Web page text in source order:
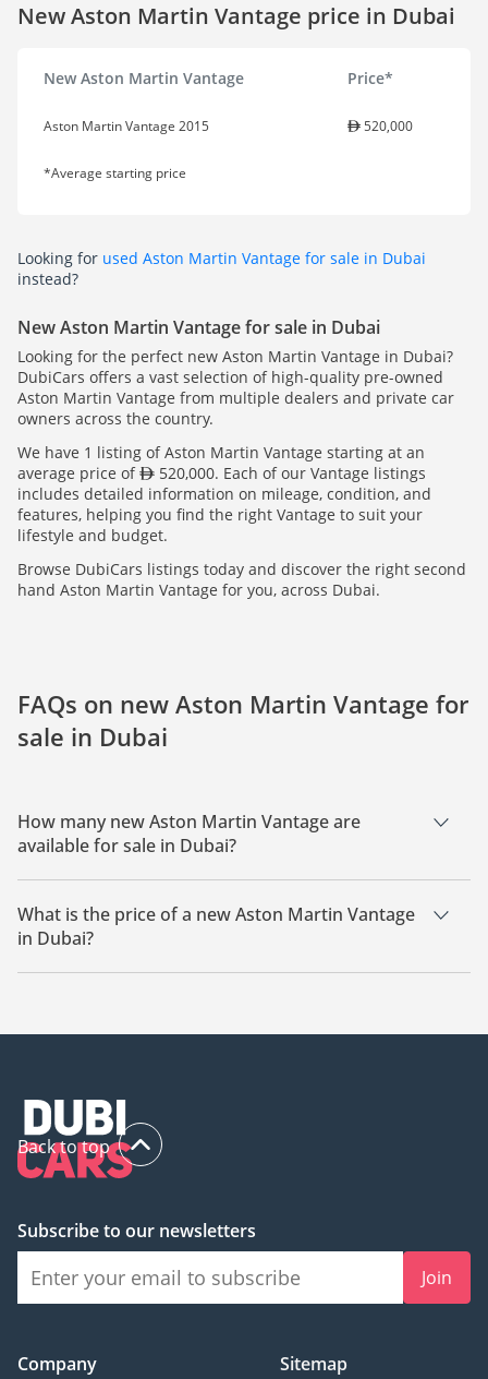
New Aston Martin Vantage price in Dubai
New Aston Martin Vantage Price*
Aston Martin Vantage 2015 520,000
*Average starting price
Looking for used Aston Martin Vantage for sale in Dubai
instead?
New Aston Martin Vantage for sale in Dubai
Looking for the perfect new Aston Martin Vantage in Dubai?
DubiCars offers a vast selection of high-quality pre-owned
Aston Martin Vantage from multiple dealers and private car
owners across the country.
We have 1 listing of Aston Martin Vantage starting at an
average price of
520,000. Each of our Vantage listings
includes detailed information on mileage, condition, and
features, helping you find the right Vantage to suit your
lifestyle and budget.
Browse DubiCars listings today and discover the right second
hand Aston Martin Vantage for you, across Dubai.
FAQs on new Aston Martin Vantage for
sale in Dubai
How many new Aston Martin Vantage are
available for sale in Dubai?
There are 1 new Aston Martin Vantage available for sale in
Dubai.
What is the price of a new Aston Martin Vantage
in Dubai?
The starting price of a new Aston Martin Vantage in Dubai is
Back to top
Subscribe to our newsletters
Join
Company
Sitemap